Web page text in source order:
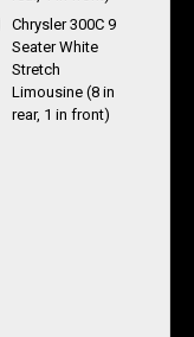
Chrysler 300C 9
Seater White
Stretch
Limousine (8 in
rear, 1 in front)